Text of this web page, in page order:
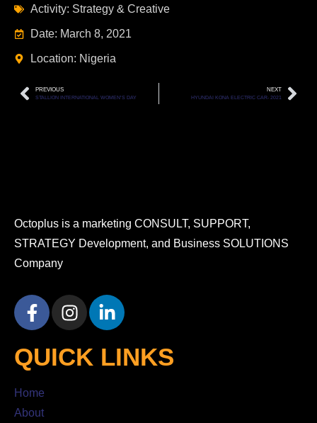
Activity: Strategy & Creative
Date: March 8, 2021
Location: Nigeria
PREVIOUS
STALLION INTERNATIONAL WOMEN’S DAY
NEXT
HYUNDAI KONA ELECTRIC CAR- 2021
Octoplus is a marketing CONSULT, SUPPORT,
STRATEGY Development, and Business SOLUTIONS
Company
QUICK LINKS
Home
About